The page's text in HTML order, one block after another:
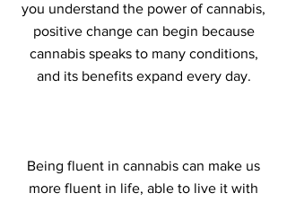
you understand the power of cannabis,
positive change can begin because
cannabis speaks to many conditions,
and its benefits expand every day.
Being fluent in cannabis can make us
more fluent in life, able to live it with